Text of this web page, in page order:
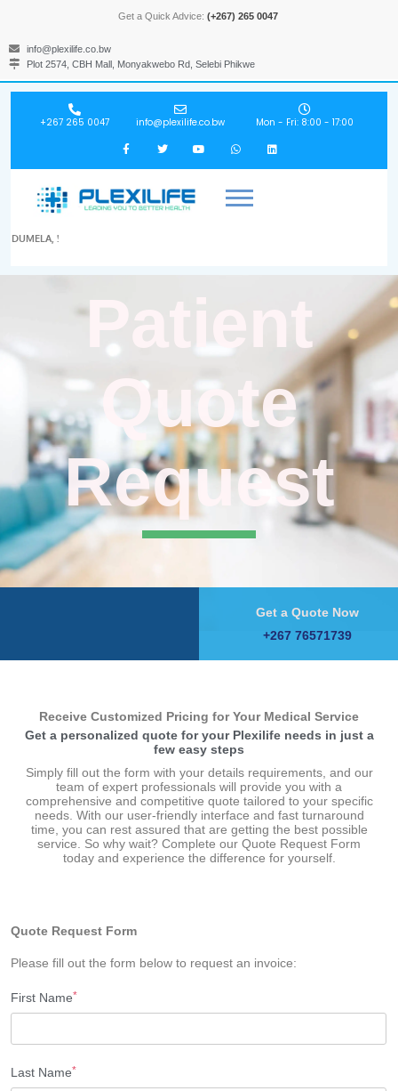
Get a Quick Advice: (+267) 265 0047
info@plexilife.co.bw
Plot 2574, CBH Mall, Monyakwebo Rd, Selebi Phikwe
+267 265 0047 info@plexilife.co.bw Mon - Fri: 8:00 - 17:00
DUMELA, !
Patient
Quote
Request
Get a Quote Now
+267 76571739
Receive Customized Pricing for Your Medical Service
Get a personalized quote for your Plexilife needs in just a
few easy steps
Simply fill out the form with your details requirements, and our
team of expert professionals will provide you with a
comprehensive and competitive quote tailored to your specific
needs. With our user-friendly interface and fast turnaround
time, you can rest assured that are getting the best possible
service. So why wait? Complete our Quote Request Form
today and experience the difference for yourself.
Quote Request Form
Please fill out the form below to request an invoice:
First Name*
Last Name*